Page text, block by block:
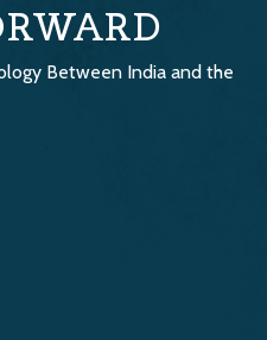
Between India and the